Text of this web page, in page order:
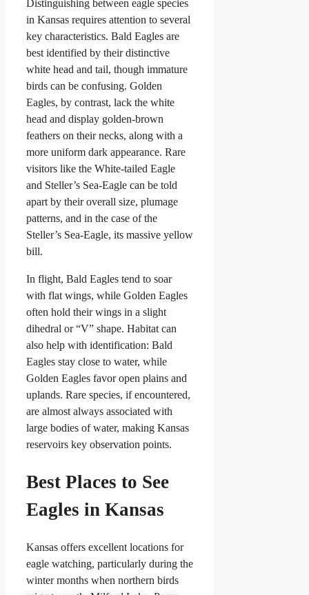
Distinguishing between eagle species
in Kansas requires attention to several
key characteristics. Bald Eagles are
best identified by their distinctive
white head and tail, though immature
birds can be confusing. Golden
Eagles, by contrast, lack the white
head and display golden-brown
feathers on their necks, along with a
more uniform dark appearance. Rare
visitors like the White-tailed Eagle
and Steller’s Sea-Eagle can be told
apart by their overall size, plumage
patterns, and in the case of the
Steller’s Sea-Eagle, its massive yellow
bill.
In flight, Bald Eagles tend to soar
with flat wings, while Golden Eagles
often hold their wings in a slight
dihedral or “V” shape. Habitat can
also help with identification: Bald
Eagles stay close to water, while
Golden Eagles favor open plains and
uplands. Rare species, if encountered,
are almost always associated with
large bodies of water, making Kansas
reservoirs key observation points.
Best Places to See
Eagles in Kansas
Kansas offers excellent locations for
eagle watching, particularly during the
winter months when northern birds